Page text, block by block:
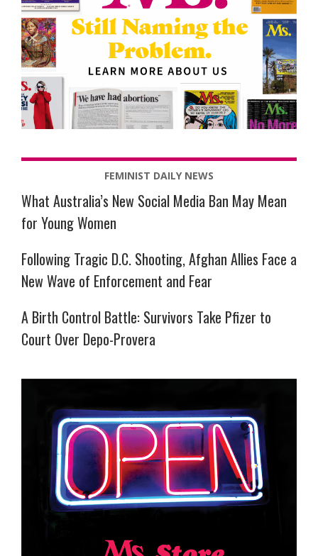
FEMINIST DAILY NEWS
What Australia’s New Social Media Ban May Mean
for Young Women
Following Tragic D.C. Shooting, Afghan Allies Face a
New Wave of Enforcement and Fear
A Birth Control Battle: Survivors Take Pfizer to
Court Over Depo-Provera